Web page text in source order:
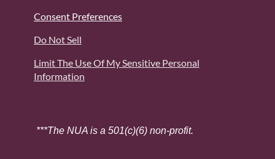
Consent Preferences
Do Not Sell
Limit The Use Of My Sensitive Personal
Information
***The NUA is a 501(c)(6) non-profit.